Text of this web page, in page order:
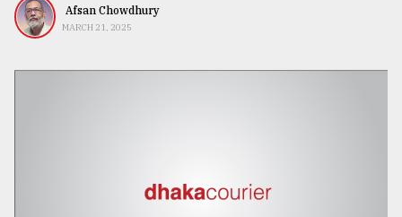
Human
Afsan Chowdhury
MARCH 21, 2025